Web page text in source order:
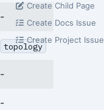
-
topology
-
-
Create Child Page
Create Docs Issue
Create Project Issue